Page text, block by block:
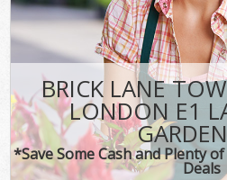
BRICK LANE
LONDON E1
*Save Some Cash and Plenty
Deals
FAQ